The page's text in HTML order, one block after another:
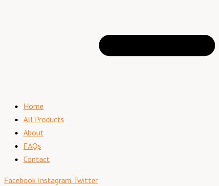
Home
All Products
About
FAQs
Contact
Facebook Instagram Twitter